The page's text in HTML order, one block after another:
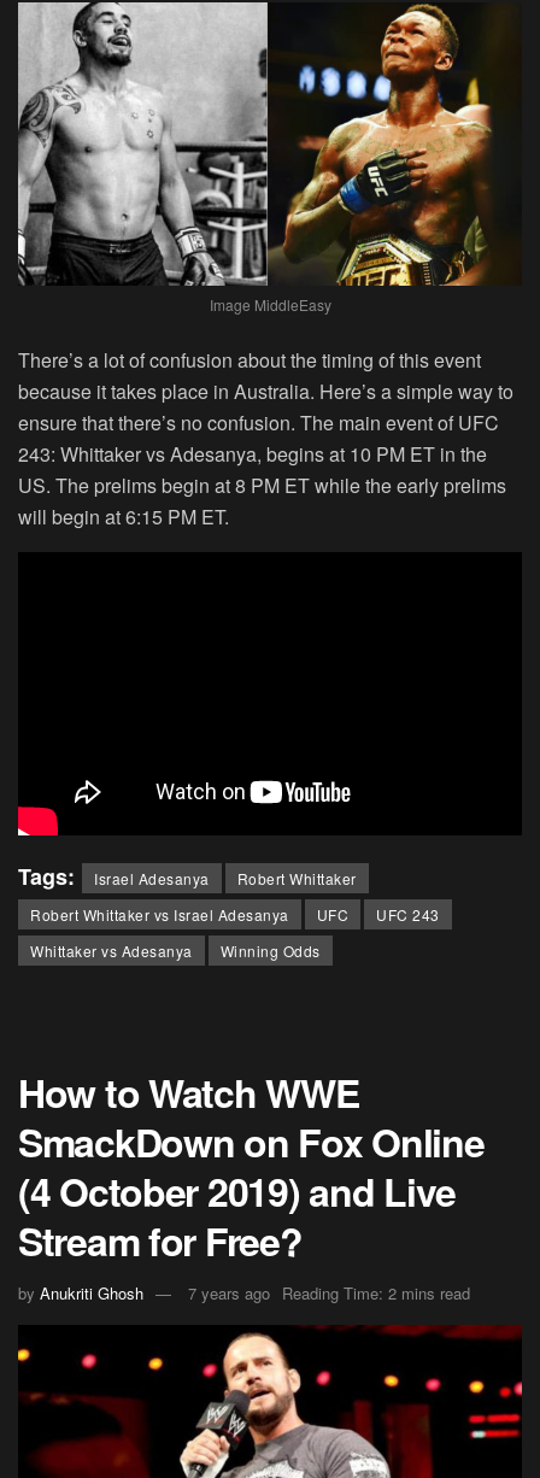
Image MiddleEasy
There’s a lot of confusion about the timing of this event
because it takes place in Australia. Here’s a simple way to
ensure that there’s no confusion. The main event of UFC
243: Whittaker vs Adesanya, begins at 10 PM ET in the
US. The prelims begin at 8 PM ET while the early prelims
will begin at 6:15 PM ET.
Tags: Israel Adesanya
Robert Whittaker
Robert Whittaker vs Israel Adesanya
UFC
UFC 243
Whittaker vs Adesanya
Winning Odds
How to Watch WWE
SmackDown on Fox Online
(4 October 2019) and Live
Stream for Free?
by Anukriti Ghosh 7 years ago Reading Time: 2 mins read